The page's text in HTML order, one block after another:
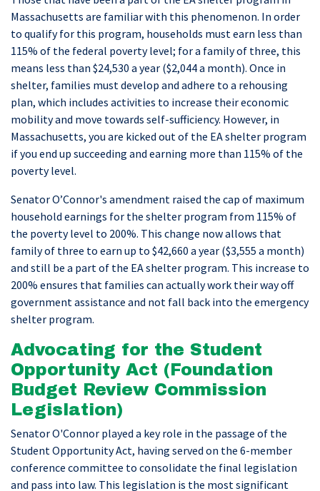
Massachusetts are familiar with this phenomenon. In order
to qualify for this program, households must earn less than
115% of the federal poverty level; for a family of three, this
means less than $24,530 a year ($2,044 a month). Once in
shelter, families must develop and adhere to a rehousing
plan, which includes activities to increase their economic
mobility and move towards self-sufficiency. However, in
Massachusetts, you are kicked out of the EA shelter program
if you end up succeeding and earning more than 115% of the
poverty level.
Senator O’Connor's amendment raised the cap of maximum
household earnings for the shelter program from 115% of
the poverty level to 200%. This change now allows that
family of three to earn up to $42,660 a year ($3,555 a month)
and still be a part of the EA shelter program. This increase to
200% ensures that families can actually work their way off
government assistance and not fall back into the emergency
shelter program.
Advocating for the Student
Opportunity Act (Foundation
Budget Review Commission
Legislation)
Senator O'Connor played a key role in the passage of the
Student Opportunity Act, having served on the 6-member
conference committee to consolidate the final legislation
and pass into law. This legislation is the most significant